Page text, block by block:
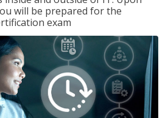
will be prepared for the
exam